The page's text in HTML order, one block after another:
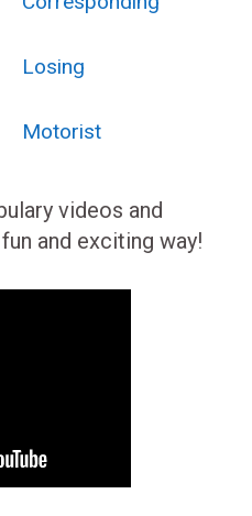
Losing
Motorist
videos and
and exciting way!